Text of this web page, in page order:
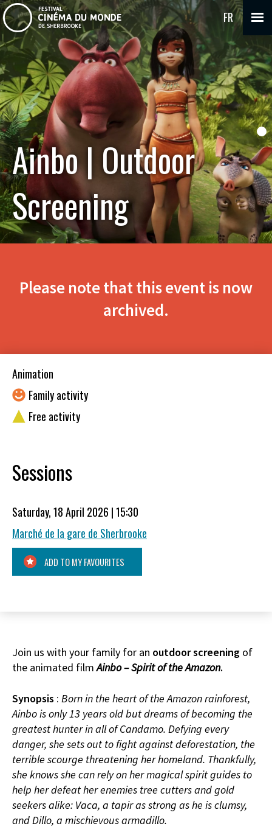
FR
Ainbo | Outdoor
Screening
Please note that this event is now
archived.
Animation
Family activity
Free activity
Sessions
Saturday, 18 April 2026 | 15:30
Marché de la gare de Sherbrooke
ADD TO MY FAVOURITES
Join us with your family for an outdoor screening of
the animated filmAinbo – Spirit of the Amazon.
Synopsis : Born in the heart of the Amazon rainforest,
Ainbo is only 13 years old but dreams of becoming the
greatest hunter in all of Candamo. Defying every
danger, she sets out to fight against deforestation, the
terrible scourge threatening her homeland. Thankfully,
she knows she can rely on her magical spirit guides to
help her defeat her enemies tree cutters and gold
seekers alike: Vaca, a tapir as strong as he is clumsy,
and Dillo, a mischievous armadillo.